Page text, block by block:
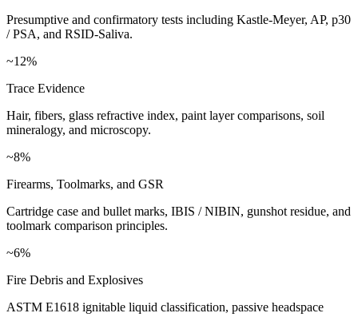
Presumptive and confirmatory tests including Kastle-Meyer, AP, p30
/ PSA, and RSID-Saliva.
~12%
Trace Evidence
Hair, fibers, glass refractive index, paint layer comparisons, soil
mineralogy, and microscopy.
~8%
Firearms, Toolmarks, and GSR
Cartridge case and bullet marks, IBIS / NIBIN, gunshot residue, and
toolmark comparison principles.
~6%
Fire Debris and Explosives
ASTM E1618 ignitable liquid classification, passive headspace